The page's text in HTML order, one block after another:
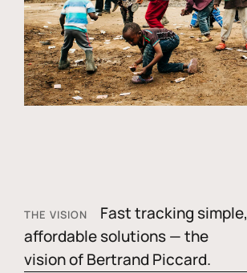
THE VISION
Fast tracking simple,
affordable solutions — the
vision of Bertrand Piccard.